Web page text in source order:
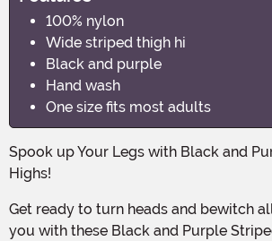
100% nylon
Wide striped thigh hi
Black and purple
Hand wash
One size fits most adults
Spook up Your Legs with Black and Purple Striped Thigh
Highs!
Get ready to turn heads and bewitch all who lay eyes on
you with these Black and Purple